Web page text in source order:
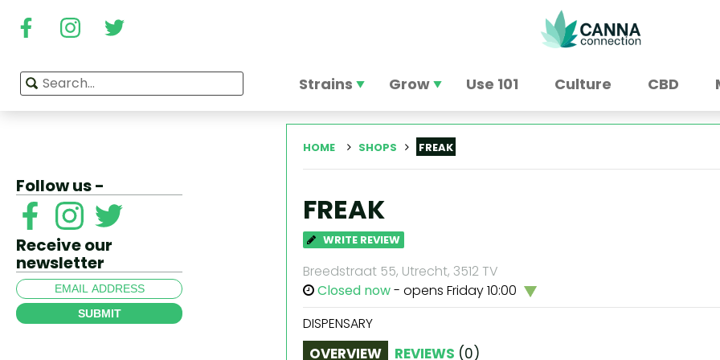
Strains Grow Use 101 Culture CBD
Follow us -
Receive our
newsletter
SUBMIT
HOME SHOPS FREAK
FREAK
WRITE REVIEW
Breedstraat 55, Utrecht, 3512 TV
Closed now- opens Friday 10:00
DISPENSARY
OVERVIEW REVIEWS (0)